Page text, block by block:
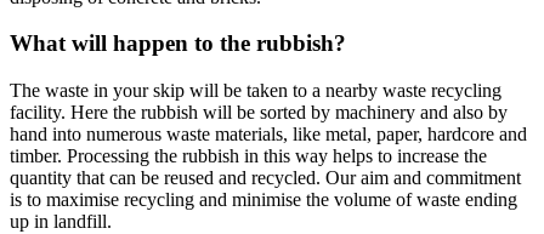
What will happen to the rubbish?
The waste in your skip will be taken to a nearby waste recycling
facility. Here the rubbish will be sorted by machinery and also by
hand into numerous waste materials, like metal, paper, hardcore and
timber. Processing the rubbish in this way helps to increase the
quantity that can be reused and recycled. Our aim and commitment
is to maximise recycling and minimise the volume of waste ending
up in landfill.